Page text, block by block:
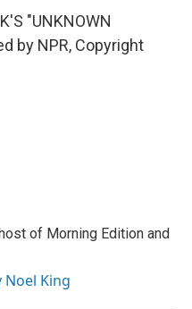
"UNKNOWN
by NPR, Copyright
of Morning Edition and
Noel King